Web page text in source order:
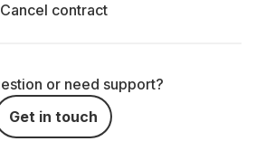
Cancel contract
or need support?
Get in touch